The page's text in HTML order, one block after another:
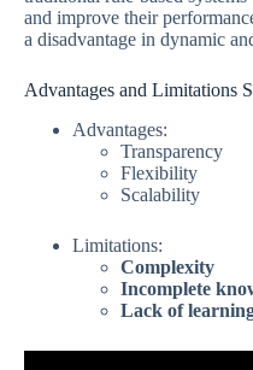
and improve their
a disadvantage in dynamic
Advantages and Limitations
Advantages:
Transparency
Flexibility
Scalability
Limitations:
Complexity
Incomplete
Lack of